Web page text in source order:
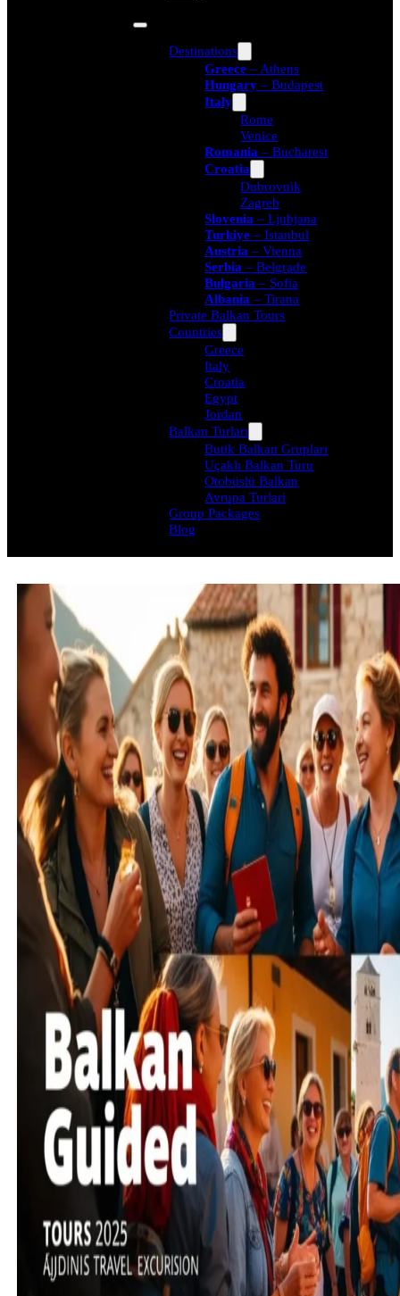
Destinations
Greece – Athens
Hungary – Budapest
Italy
Rome
Venice
Romania– Bucharest
Croatia
Dubrovnik
Zagreb
Slovenia– Ljubjana
Turkiye– Istanbul
Austria– Vienna
Serbia – Belgrade
Bulgaria– Sofia
Albania– Tirana
Private Balkan Tours
Countries
Greece
Italy
Croatia
Egypt
Jordan
Balkan Turları
Butik Balkan Grupları
Uçaklı Balkan Turu
Otobüslü Balkan
Avrupa Turlari
Group Packages
Blog